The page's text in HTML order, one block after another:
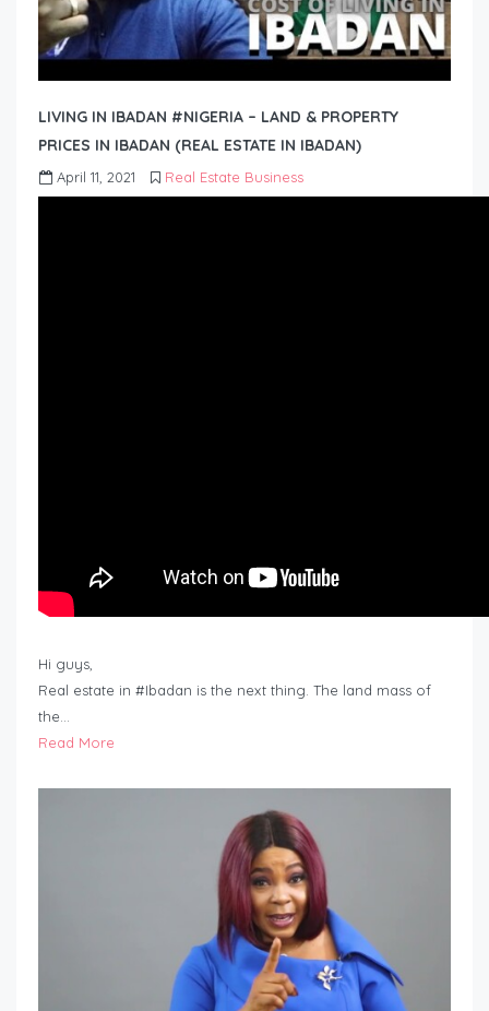
LIVING IN IBADAN #NIGERIA – LAND & PROPERTY
PRICES IN IBADAN (REAL ESTATE IN IBADAN)
April 11, 2021 Real Estate Business
Hi guys,
Real estate in #Ibadan is the next thing. The land mass of
the…
Read More